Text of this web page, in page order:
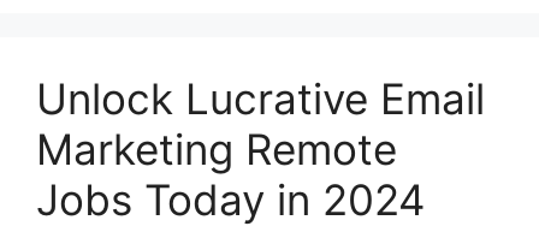
Unlock Lucrative Email
Marketing Remote
Jobs Today in 2024